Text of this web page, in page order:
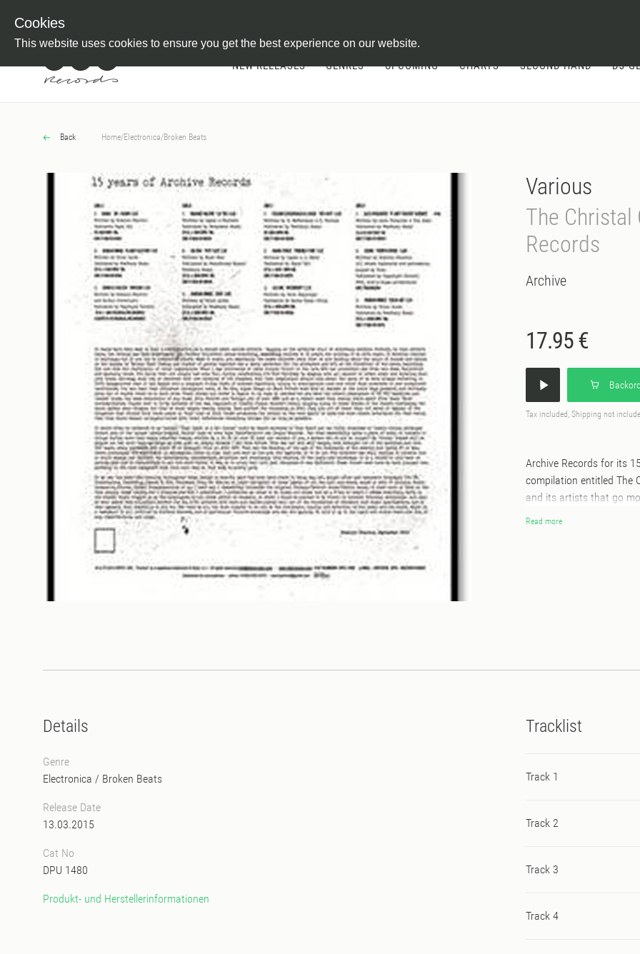
Cookies
This website uses cookies to ensure you get the best experience on our website.
NEW RELEASES GENRES UPCOMING CHARTS SECOND HAND DJ-
Back Home/Electronica/Broken Beats
Various
The
Records
Archive
17.95 €
Tax included, Shipping not
Archive Records for its
compilation entitled The
and its artists that go
tracks from the
collaborations linked to
Read more
Details
Genre
Electronica / Broken Beats
Release Date
13.03.2015
Cat No
DPU 1480
Produkt- und Herstellerinformationen
Tracklist
Track 1
Track 2
Track 3
Track 4